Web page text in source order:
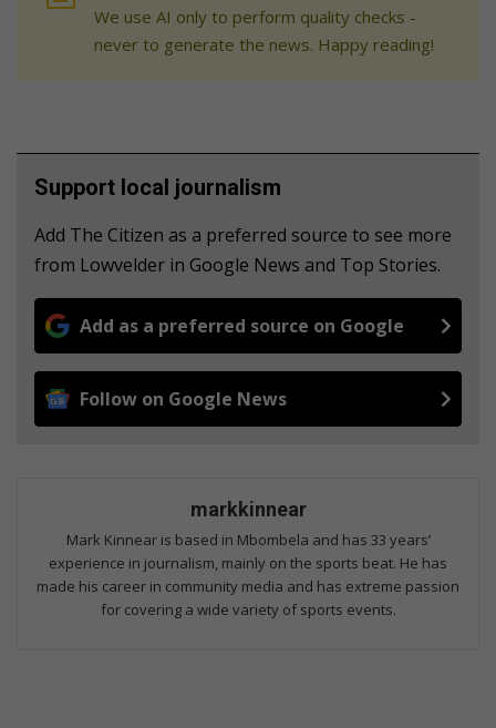
We use AI only to perform quality checks -
never to generate the news. Happy reading!
Support local journalism
Add The Citizen as a preferred source to see more
from Lowvelder in Google News and Top Stories.
Add as a preferred source on Google
Follow on Google News
markkinnear
Mark Kinnear is based in Mbombela and has 33 years’
experience in journalism, mainly on the sports beat. He has
made his career in community media and has extreme passion
for covering a wide variety of sports events.